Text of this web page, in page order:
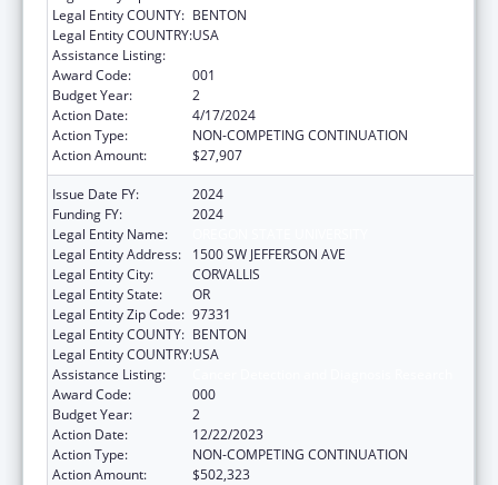
Legal Entity COUNTY: BENTON
Legal Entity COUNTRY:USA
Assistance Listing:
Award Code:
001
Budget Year:
2
Action Date:
4/17/2024
Action Type:
NON-COMPETING CONTINUATION
Action Amount:
$27,907
Issue Date FY:
2024
Funding FY:
2024
Legal Entity Name:
Legal Entity Address:
1500 SW JEFFERSON AVE
Legal Entity City:
CORVALLIS
Legal Entity State:
OR
Legal Entity Zip Code: 97331
Legal Entity COUNTY: BENTON
Legal Entity COUNTRY:USA
Assistance Listing:
Award Code:
000
Budget Year:
2
Action Date:
12/22/2023
Action Type:
NON-COMPETING CONTINUATION
Action Amount:
$502,323